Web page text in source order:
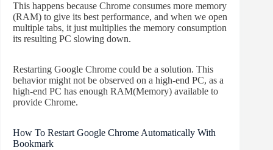
This happens because Chrome consumes more memory
(RAM) to give its best performance, and when we open
multiple tabs, it just multiplies the memory consumption
its resulting PC slowing down.
Restarting Google Chrome could be a solution. This
behavior might not be observed on a high-end PC, as a
high-end PC has enough RAM(Memory) available to
provide Chrome.
How To Restart Google Chrome Automatically With
Bookmark